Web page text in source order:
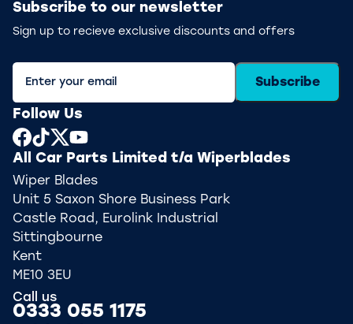
Subscribe to our newsletter
Sign up to recieve exclusive discounts and offers
Subscribe
Follow Us
All Car Parts Limited t/a Wiperblades
Wiper Blades
Unit 5 Saxon Shore Business Park
Castle Road, Eurolink Industrial
Sittingbourne
Kent
ME10 3EU
Call us
0333 055 1175